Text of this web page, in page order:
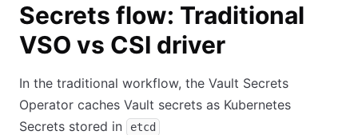
Secrets flow: Traditional
VSO vs CSI driver
In the traditional workflow, the Vault Secrets
Operator caches Vault secrets as Kubernetes
Secrets stored in
etcd